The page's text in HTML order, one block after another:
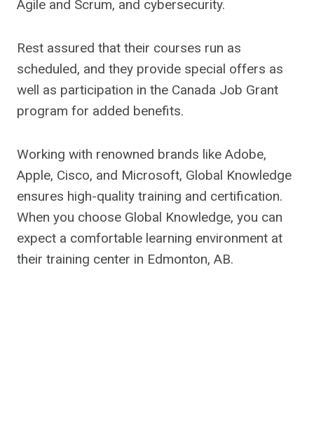
Agile and Scrum, and cybersecurity.
Rest assured that their courses run as
scheduled, and they provide special offers as
well as participation in the Canada Job Grant
program for added benefits.
Working with renowned brands like Adobe,
Apple, Cisco, and Microsoft, Global Knowledge
ensures high-quality training and certification.
When you choose Global Knowledge, you can
expect a comfortable learning environment at
their training center in Edmonton, AB.